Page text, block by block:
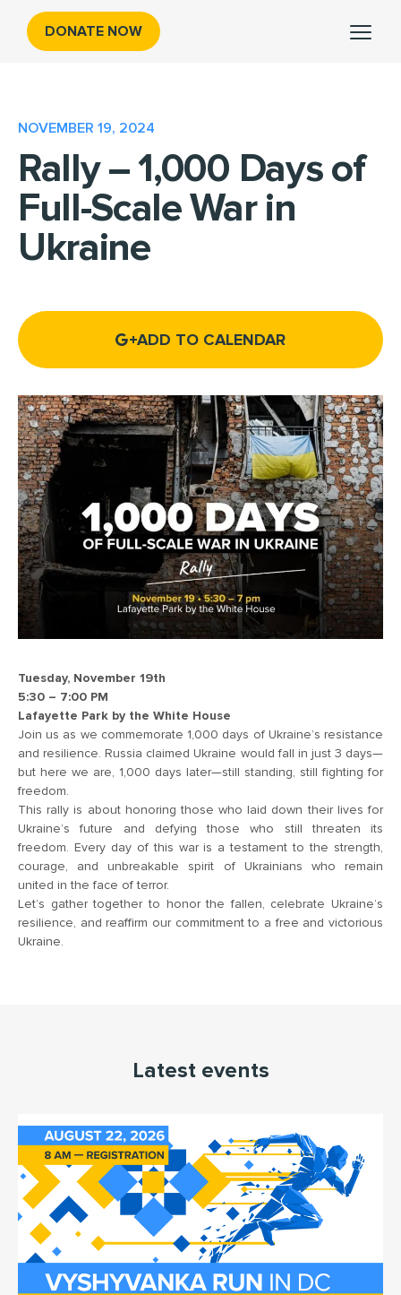
DONATE NOW
NOVEMBER 19, 2024
Rally – 1,000 Days of
Full-Scale War in
Ukraine
ADD TO CALENDAR
Tuesday, November 19th
5:30 – 7:00 PM
Lafayette Park by the White House
Join us as we commemorate 1,000 days of Ukraine’s resistance
and resilience. Russia claimed Ukraine would fall in just 3 days—
but here we are, 1,000 days later—still standing, still fighting for
freedom.
This rally is about honoring those who laid down their lives for
Ukraine’s future and defying those who still threaten its
freedom. Every day of this war is a testament to the strength,
courage, and unbreakable spirit of Ukrainians who remain
united in the face of terror.
Let’s gather together to honor the fallen, celebrate Ukraine’s
resilience, and reaffirm our commitment to a free and victorious
Ukraine.
Latest events